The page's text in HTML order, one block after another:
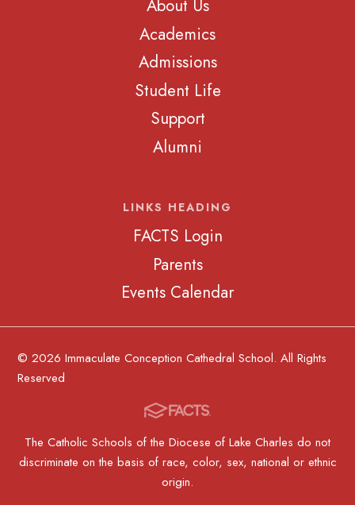
About Us
Academics
Admissions
Student Life
Support
Alumni
LINKS HEADING
FACTS Login
Parents
Events Calendar
© 2026 Immaculate Conception Cathedral School. All Rights
Reserved
The Catholic Schools of the Diocese of Lake Charles do not
discriminate on the basis of race, color, sex, national or ethnic
origin.